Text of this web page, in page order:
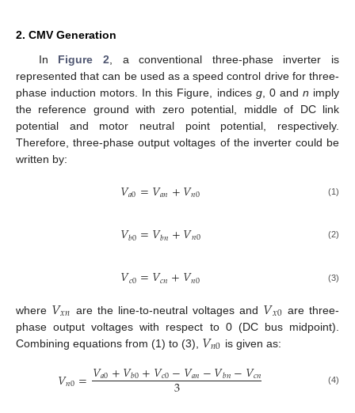
2. CMV Generation
In Figure 2 , a conventional three-phase inverter is
represented that can be used as a speed control drive for three-
phase induction motors. In this Figure, indices g, 0 and n imply
the reference ground with zero potential, middle of DC link
potential and motor neutral point potential, respectively.
Therefore, three-phase output voltages of the inverter could be
written by:
𝑉𝑎0=𝑉𝑎𝑛+𝑉𝑛0 (1)
𝑉𝑏0=𝑉𝑏𝑛+𝑉𝑛0 (2)
𝑉𝑐0=𝑉𝑐𝑛+𝑉𝑛0 (3)
where 𝑉𝑥𝑛 are the line-to-neutral voltages and 𝑉𝑥0 are three-
phase output voltages with respect to 0 (DC bus midpoint).
Combining equations from (1) to (3), 𝑉𝑛0 is given as:
𝑉𝑛0=𝑉𝑎0+𝑉𝑏0+𝑉𝑐0−𝑉𝑎𝑛−𝑉𝑏𝑛−𝑉𝑐𝑛
3 (4)